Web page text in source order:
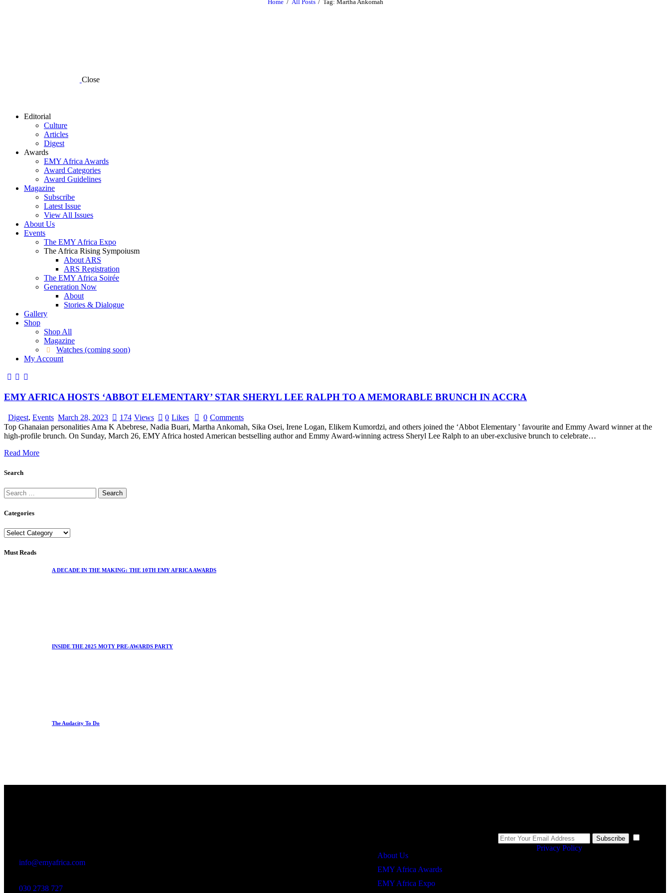
Home All Posts Tag: Martha Ankomah
Close
Editorial
Culture
Articles
Digest
Awards
EMY Africa Awards
Award Categories
Award Guidelines
Magazine
Subscribe
Latest Issue
View All Issues
About Us
Events
The EMY Africa Expo
The Africa Rising Sympoiusm
About ARS
ARS Registration
The EMY Africa Soirée
Generation Now
About
Stories & Dialogue
Gallery
Shop
Shop All
Magazine
Watches (coming soon)
My Account
EMY AFRICA HOSTS ‘ABBOT ELEMENTARY’ STAR SHERYL LEE RALPH TO A MEMORABLE BRUNCH IN ACCRA
Digest, Events March 28, 2023 174 Views 0 Likes 0 Comments
Top Ghanaian personalities Ama K Abebrese, Nadia Buari, Martha Ankomah, Sika Osei, Irene Logan, Elikem Kumordzi, and others joined the ‘Abbot Elementary ' favourite and Emmy Award winner at the
high-profile brunch. On Sunday, March 26, EMY Africa hosted American bestselling author and Emmy Award-winning actress Sheryl Lee Ralph to an uber-exclusive brunch to celebrate…
Read More
Search
Categories
Must Reads
A DECADE IN THE MAKING: THE 10TH EMY AFRICA AWARDS
INSIDE THE 2025 MOTY PRE-AWARDS PARTY
The Audacity To Do
info@emyafrica.com
030 2738 727
About Us
EMY Africa Awards
EMY Africa Expo
Subscribe
Privacy Policy.